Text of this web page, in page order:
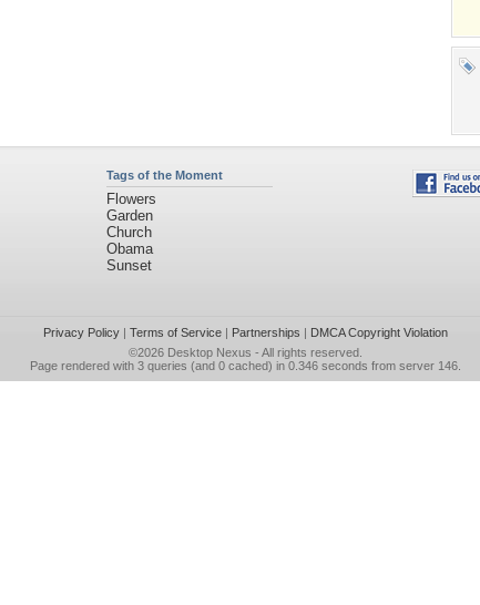
Tags of the Moment
Flowers
Garden
Church
Obama
Sunset
Privacy Policy| Terms of Service| Partnerships | DMCA Copyright Violation
©2026 Desktop Nexus - All rights reserved.
Page rendered with 3 queries (and 0 cached) in 0.346 seconds from server 146.